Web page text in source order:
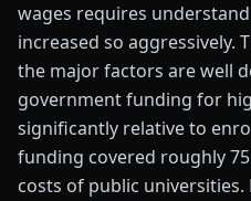
wages requires
increased so aggressively.
the major factors are well
government funding for
significantly relative to
funding covered roughly
costs of public